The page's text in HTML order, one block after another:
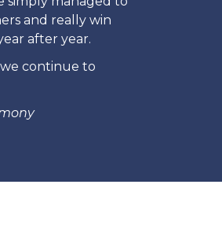
and really win
after year.
continue to